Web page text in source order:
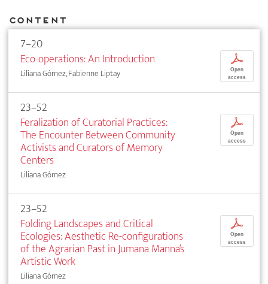
Content
7–20
Eco-operations: An Introduction
Liliana Gómez, Fabienne Liptay
p
Open
access
23–52
Feralization of Curatorial Practices:
The Encounter Between Community
Activists and Curators of Memory
Centers
Liliana Gómez
p
Open
access
23–52
Folding Landscapes and Critical
Ecologies: Aesthetic Re-configurations
of the Agrarian Past in Jumana Manna’s
Artistic Work
Liliana Gómez
p
Open
access